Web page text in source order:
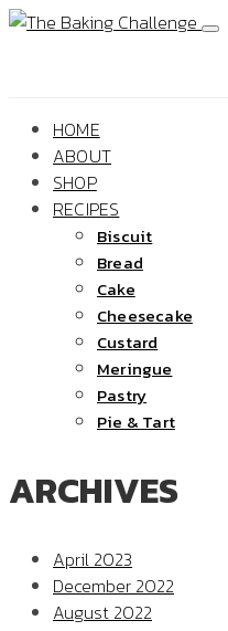
HOME
ABOUT
SHOP
RECIPES
Biscuit
Bread
Cake
Cheesecake
Custard
Meringue
Pastry
Pie & Tart
ARCHIVES
April 2023
December 2022
August 2022